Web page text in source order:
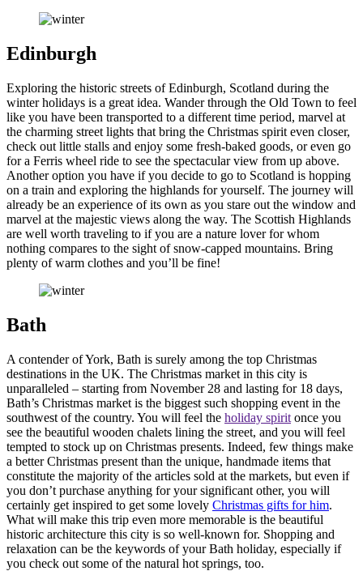
Edinburgh
Exploring the historic streets of Edinburgh, Scotland during the
winter holidays is a great idea. Wander through the Old Town to feel
like you have been transported to a different time period, marvel at
the charming street lights that bring the Christmas spirit even closer,
check out little stalls and enjoy some fresh-baked goods, or even go
for a Ferris wheel ride to see the spectacular view from up above.
Another option you have if you decide to go to Scotland is hopping
on a train and exploring the highlands for yourself. The journey will
already be an experience of its own as you stare out the window and
marvel at the majestic views along the way. The Scottish Highlands
are well worth traveling to if you are a nature lover for whom
nothing compares to the sight of snow-capped mountains. Bring
plenty of warm clothes and you’ll be fine!
Bath
A contender of York, Bath is surely among the top Christmas
destinations in the UK. The Christmas market in this city is
unparalleled – starting from November 28 and lasting for 18 days,
Bath’s Christmas market is the biggest such shopping event in the
southwest of the country. You will feel the holiday spirit once you
see the beautiful wooden chalets lining the street, and you will feel
tempted to stock up on Christmas presents. Indeed, few things make
a better Christmas present than the unique, handmade items that
constitute the majority of the articles sold at the markets, but even if
you don’t purchase anything for your significant other, you will
certainly get inspired to get some lovely Christmas gifts for him.
What will make this trip even more memorable is the beautiful
historic architecture this city is so well-known for. Shopping and
relaxation can be the keywords of your Bath holiday, especially if
you check out some of the natural hot springs, too.